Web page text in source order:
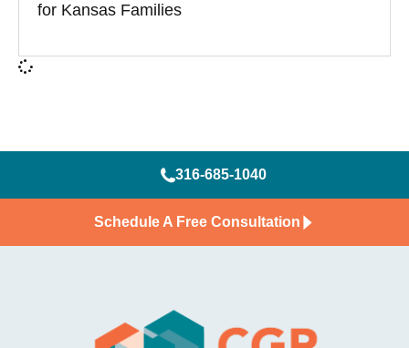
for Kansas Families
316-685-1040
Schedule A Free Consultation